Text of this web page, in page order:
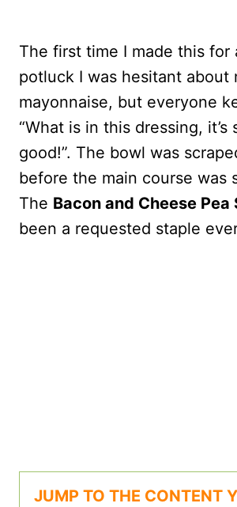
The first time I made this for
potluck I was hesitant about
mayonnaise, but everyone
“What is in this dressing, it’s
good!”. The bowl was
before the main course was
The Bacon and Cheese Pea
been a requested staple
JUMP TO THE CONTENT